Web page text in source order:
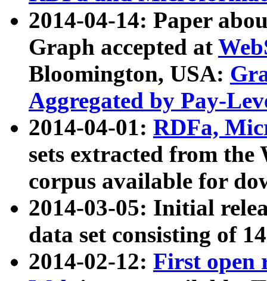
2014-04-14: Paper
Graph accepted at
Bloomington, USA:
Aggregated by Pay-
2014-04-01: RDFa,
sets extracted from
corpus available for
2014-03-05: Initial
data set consisting of
2014-02-12: First open